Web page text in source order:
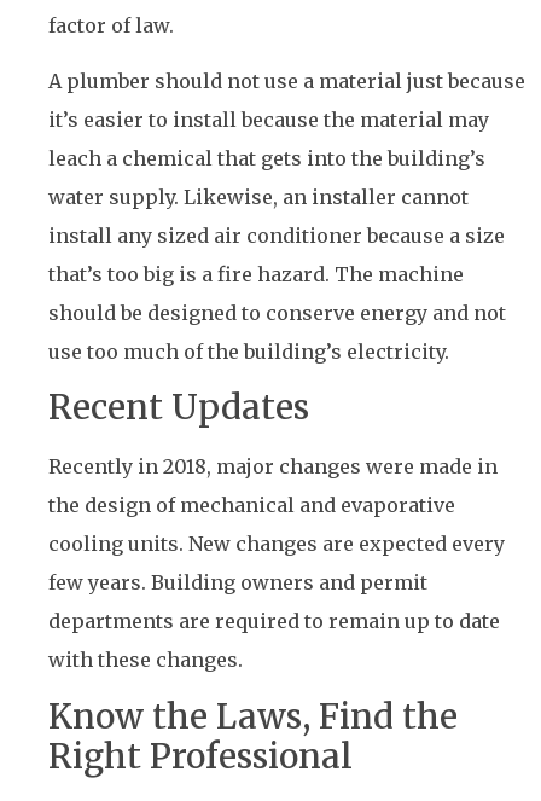
factor of law.
A plumber should not use a material just because
it’s easier to install because the material may
leach a chemical that gets into the building’s
water supply. Likewise, an installer cannot
install any sized air conditioner because a size
that’s too big is a fire hazard. The machine
should be designed to conserve energy and not
use too much of the building’s electricity.
Recent Updates
Recently in 2018, major changes were made in
the design of mechanical and evaporative
cooling units. New changes are expected every
few years. Building owners and permit
departments are required to remain up to date
with these changes.
Know the Laws, Find the
Right Professional